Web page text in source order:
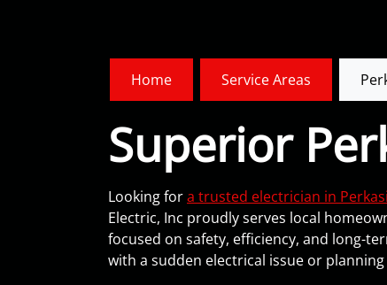
Home Service Areas
Superior
Looking fora trusted electrician in
Electric, Inc proudly serves local
focused on safety, efficiency, and long-
with a sudden electrical issue or